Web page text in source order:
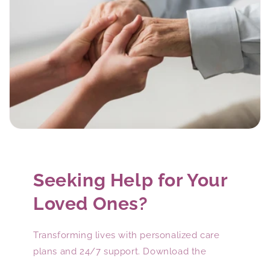
Seeking Help for Your
Loved Ones?
Transforming lives with personalized care
plans and 24/7 support. Download the